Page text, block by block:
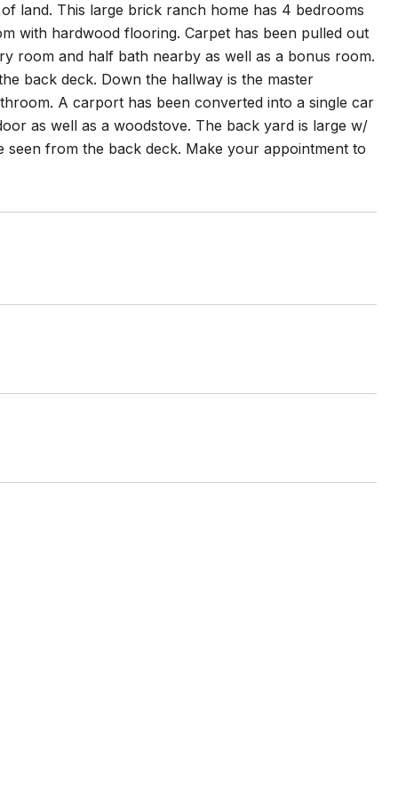
land. This large brick ranch home has 4 bedrooms
with hardwood flooring. Carpet has been pulled out
room and half bath nearby as well as a bonus room.
back deck. Down the hallway is the master
A carport has been converted into a single car
as well as a woodstove. The back yard is large w/
from the back deck. Make your appointment to